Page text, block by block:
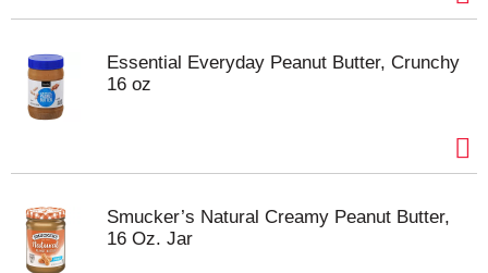
Essential Everyday Peanut Butter, Crunchy
16 oz
Smucker’s Natural Creamy Peanut Butter,
16 Oz. Jar